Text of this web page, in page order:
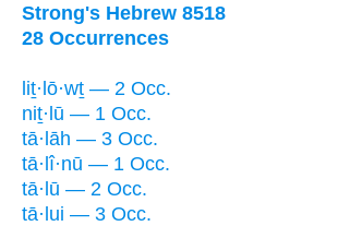
Strong's Hebrew 8518
28 Occurrences
liṯ·lō·wṯ — 2 Occ.
niṯ·lū — 1 Occ.
tā·lāh — 3 Occ.
tā·lî·nū — 1 Occ.
tā·lū — 2 Occ.
tā·lui — 3 Occ.